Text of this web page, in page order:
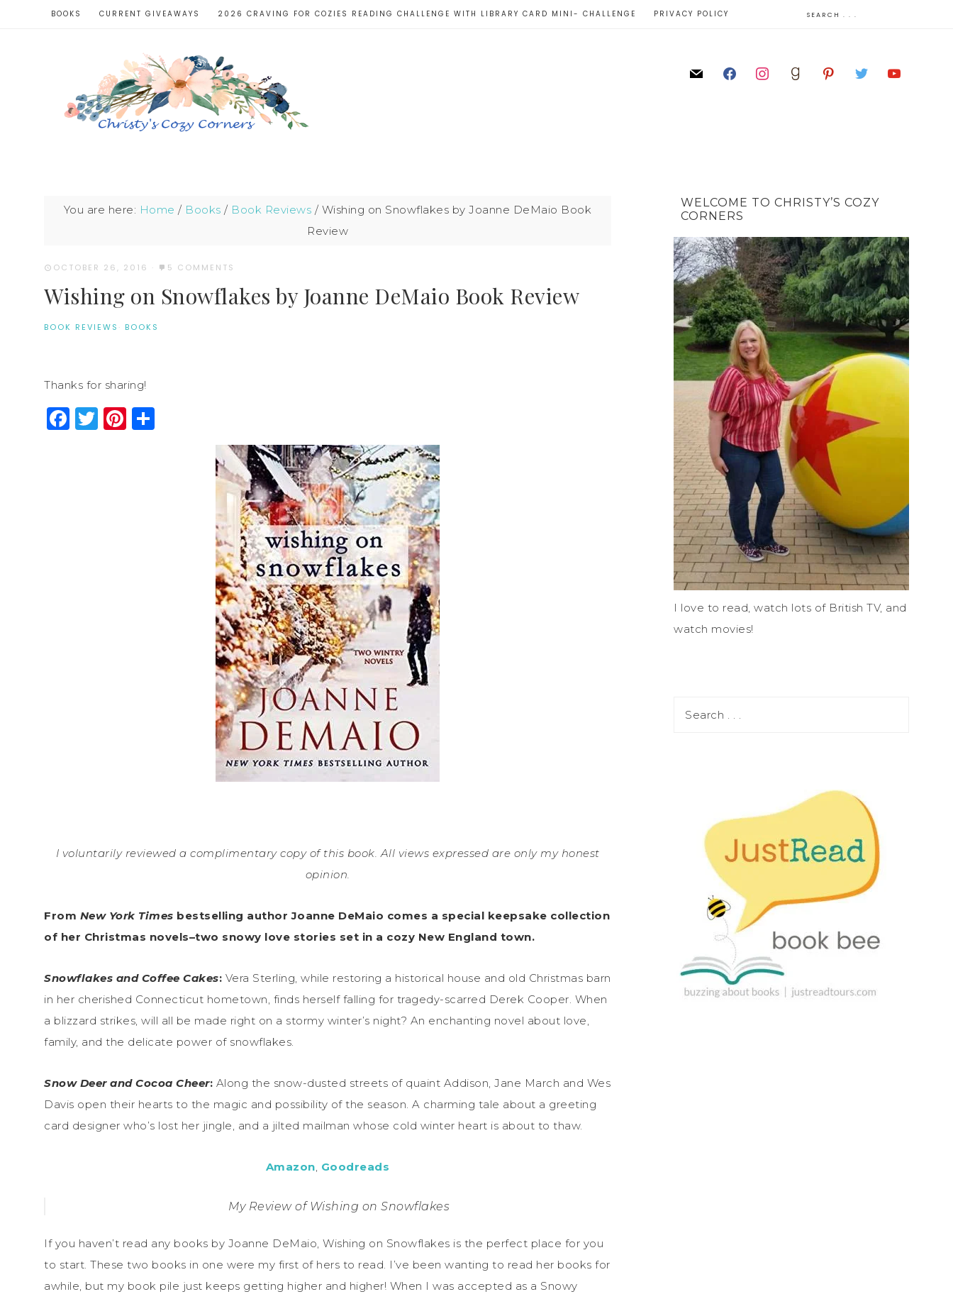
BOOKS CURRENT GIVEAWAYS 2026 CRAVING FOR COZIES READING CHALLENGE WITH LIBRARY CARD MINI- CHALLENGE PRIVACY POLICY
You are here: Home / Books / Book Reviews / Wishing on Snowflakes by Joanne DeMaio Book
Review
OCTOBER 26, 2016 · 5 COMMENTS
Wishing on Snowflakes by Joanne DeMaio Book Review
BOOK REVIEWS · BOOKS
Thanks for sharing!
Facebook
Twitter
Pinterest
I voluntarily reviewed a complimentary copy of this book. All views expressed are only my honest
opinion.
From New York Times bestselling author Joanne DeMaio comes a special keepsake collection
of her Christmas novels–two snowy love stories set in a cozy New England town.
Snowflakes and Coffee Cakes: Vera Sterling, while restoring a historical house and old Christmas barn
in her cherished Connecticut hometown, finds herself falling for tragedy-scarred Derek Cooper. When
a blizzard strikes, will all be made right on a stormy winter’s night? An enchanting novel about love,
family, and the delicate power of snowflakes.
Snow Deer and Cocoa Cheer: Along the snow-dusted streets of quaint Addison, Jane March and Wes
Davis open their hearts to the magic and possibility of the season. A charming tale about a greeting
card designer who’s lost her jingle, and a jilted mailman whose cold winter heart is about to thaw.
Amazon, Goodreads
My Review of Wishing on Snowflakes
If you haven’t read any books by Joanne DeMaio, Wishing on Snowflakes is the perfect place for you
to start. These two books in one were my first of hers to read. I’ve been wanting to read her books for
awhile, but my book pile just keeps getting higher and higher! When I was accepted as a Snowy
WELCOME TO CHRISTY’S COZY
CORNERS
I love to read, watch lots of British TV, and
watch movies!